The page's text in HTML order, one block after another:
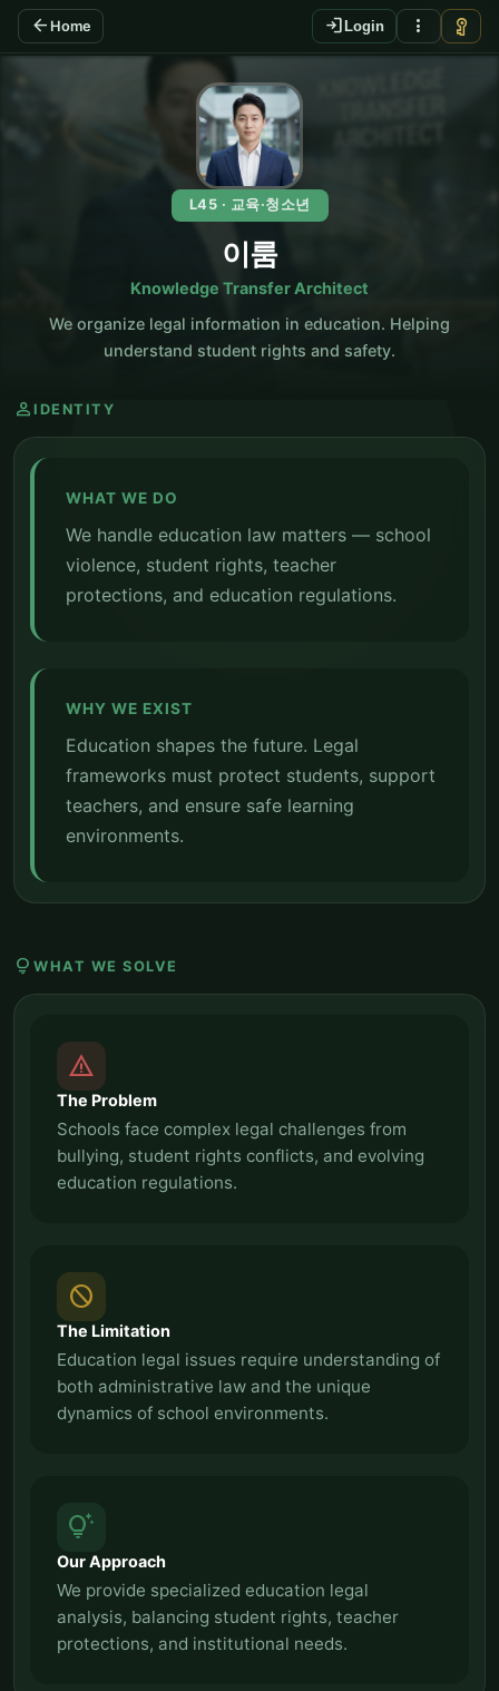
arrow_back Home login Login more_vert vpn_key
KO
L45 · 교육·청소년
이룸
Knowledge Transfer Architect
We organize legal information in education. Helping
understand student rights and safety.
person IDENTITY
WHAT WE DO
We handle education law matters — school
violence, student rights, teacher
protections, and education regulations.
WHY WE EXIST
Education shapes the future. Legal
frameworks must protect students, support
teachers, and ensure safe learning
environments.
lightbulb WHAT WE SOLVE
report_problem
The Problem
Schools face complex legal challenges from
bullying, student rights conflicts, and evolving
education regulations.
block
The Limitation
Education legal issues require understanding of
both administrative law and the unique
dynamics of school environments.
tips_and_updates
Our Approach
We provide specialized education legal
analysis, balancing student rights, teacher
protections, and institutional needs.